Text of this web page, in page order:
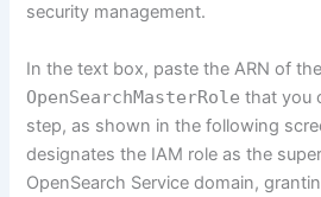
security management.
In the text box, paste the ARN of the
OpenSearchMasterRole that you
step, as shown in the following
designates the IAM role as the
OpenSearch Service domain,